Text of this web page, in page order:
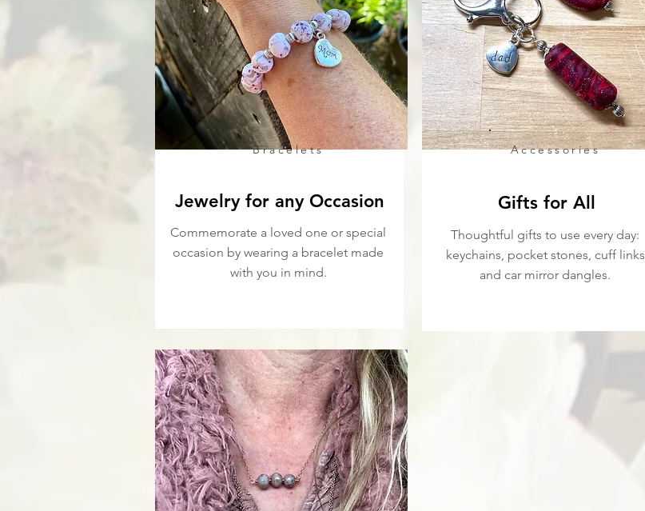
Bracelets
Jewelry for any Occasion
Commemorate a loved one or special
occasion by wearing a bracelet made
with you in mind.
Accessories
Gifts for All
Thoughtful gifts to use every day:
keychains, pocket stones, cuff links
and car mirror dangles.